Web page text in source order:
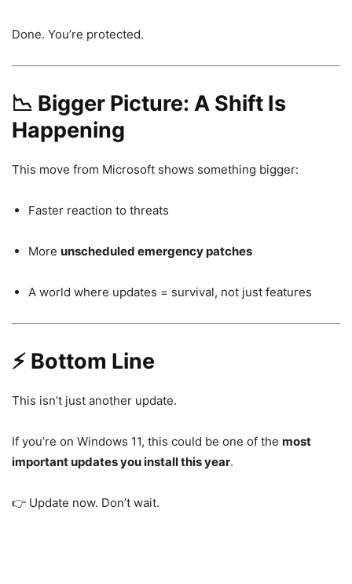
Done. You’re protected.
📉 Bigger Picture: A Shift Is
Happening
This move from Microsoft shows something bigger:
Faster reaction to threats
More unscheduled emergency patches
A world where updates = survival, not just features
⚡ Bottom Line
This isn’t just another update.
If you’re on Windows 11, this could be one of the most
important updates you install this year.
👉 Update now. Don’t wait.